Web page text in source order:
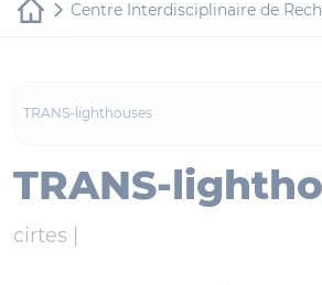
Centre Interdisciplinaire de
TRANS-lighthouses
TRANS-
cirtes |